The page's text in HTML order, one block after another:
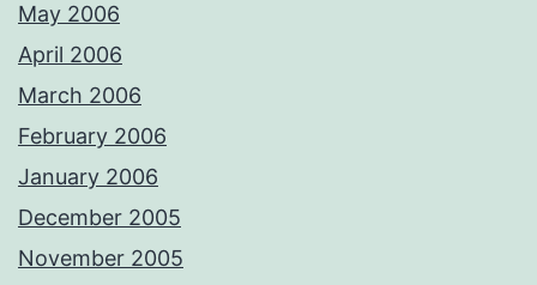
May 2006
April 2006
March 2006
February 2006
January 2006
December 2005
November 2005